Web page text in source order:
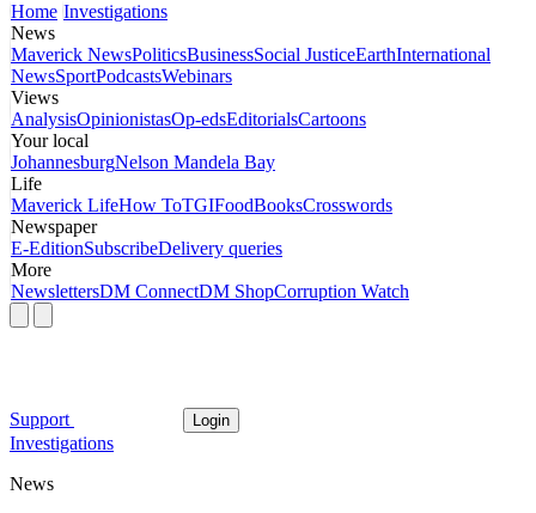
Home Investigations
News
Maverick NewsPoliticsBusinessSocial JusticeEarthInternational
NewsSportPodcastsWebinars
Views
AnalysisOpinionistasOp-edsEditorialsCartoons
Your local
JohannesburgNelson Mandela Bay
Life
Maverick LifeHow ToTGIFoodBooksCrosswords
Newspaper
E-EditionSubscribeDelivery queries
More
NewslettersDM ConnectDM ShopCorruption Watch
Support Login
Investigations
News